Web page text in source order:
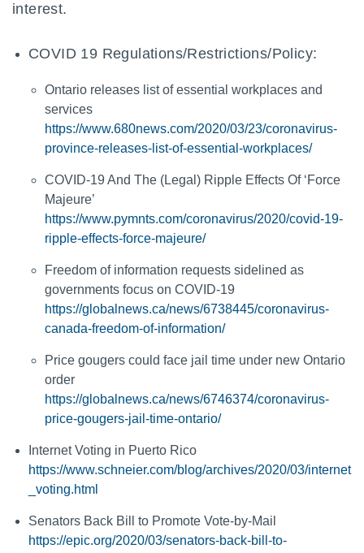
interest.
COVID 19 Regulations/Restrictions/Policy:
Ontario releases list of essential workplaces and
services
https://www.680news.com/2020/03/23/coronavirus-
province-releases-list-of-essential-workplaces/
COVID-19 And The (Legal) Ripple Effects Of ‘Force
Majeure’
https://www.pymnts.com/coronavirus/2020/covid-19-
ripple-effects-force-majeure/
Freedom of information requests sidelined as
governments focus on COVID-19
https://globalnews.ca/news/6738445/coronavirus-
canada-freedom-of-information/
Price gougers could face jail time under new Ontario
order
https://globalnews.ca/news/6746374/coronavirus-
price-gougers-jail-time-ontario/
Internet Voting in Puerto Rico
https://www.schneier.com/blog/archives/2020/03/internet
_voting.html
Senators Back Bill to Promote Vote-by-Mail
https://epic.org/2020/03/senators-back-bill-to-